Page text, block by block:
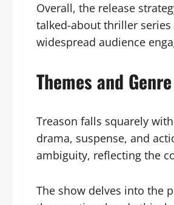
Overall, the release
talked-about thriller
widespread audience
Themes and Genre
Treason falls squarely
drama, suspense, and
ambiguity, reflecting the
The show delves into the